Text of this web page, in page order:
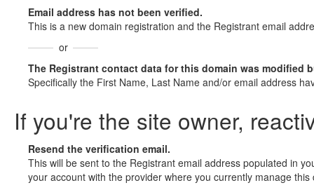
Email address has not been verified.
This is a new domain registration and the Registrant email
or
The Registrant contact data for this domain was modified
Specifically the First Name, Last Name and/or email address
If you're the site owner,
Resend the verification email.
This will be sent to the Registrant email address populated in
your account with the provider where you currently manage